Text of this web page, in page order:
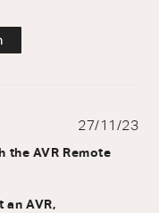
the AVR Remote
an AVR,
27/11/23